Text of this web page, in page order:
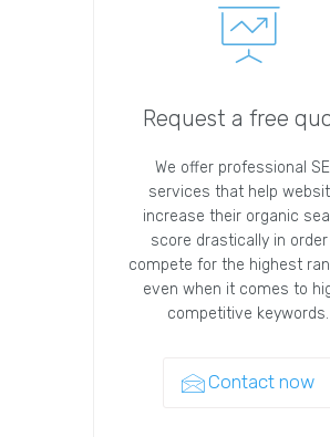
Request a free
We offer professional
services that help
increase their organic
score drastically in
compete for the highest
even when it comes to
competitive keywords.
Contact now